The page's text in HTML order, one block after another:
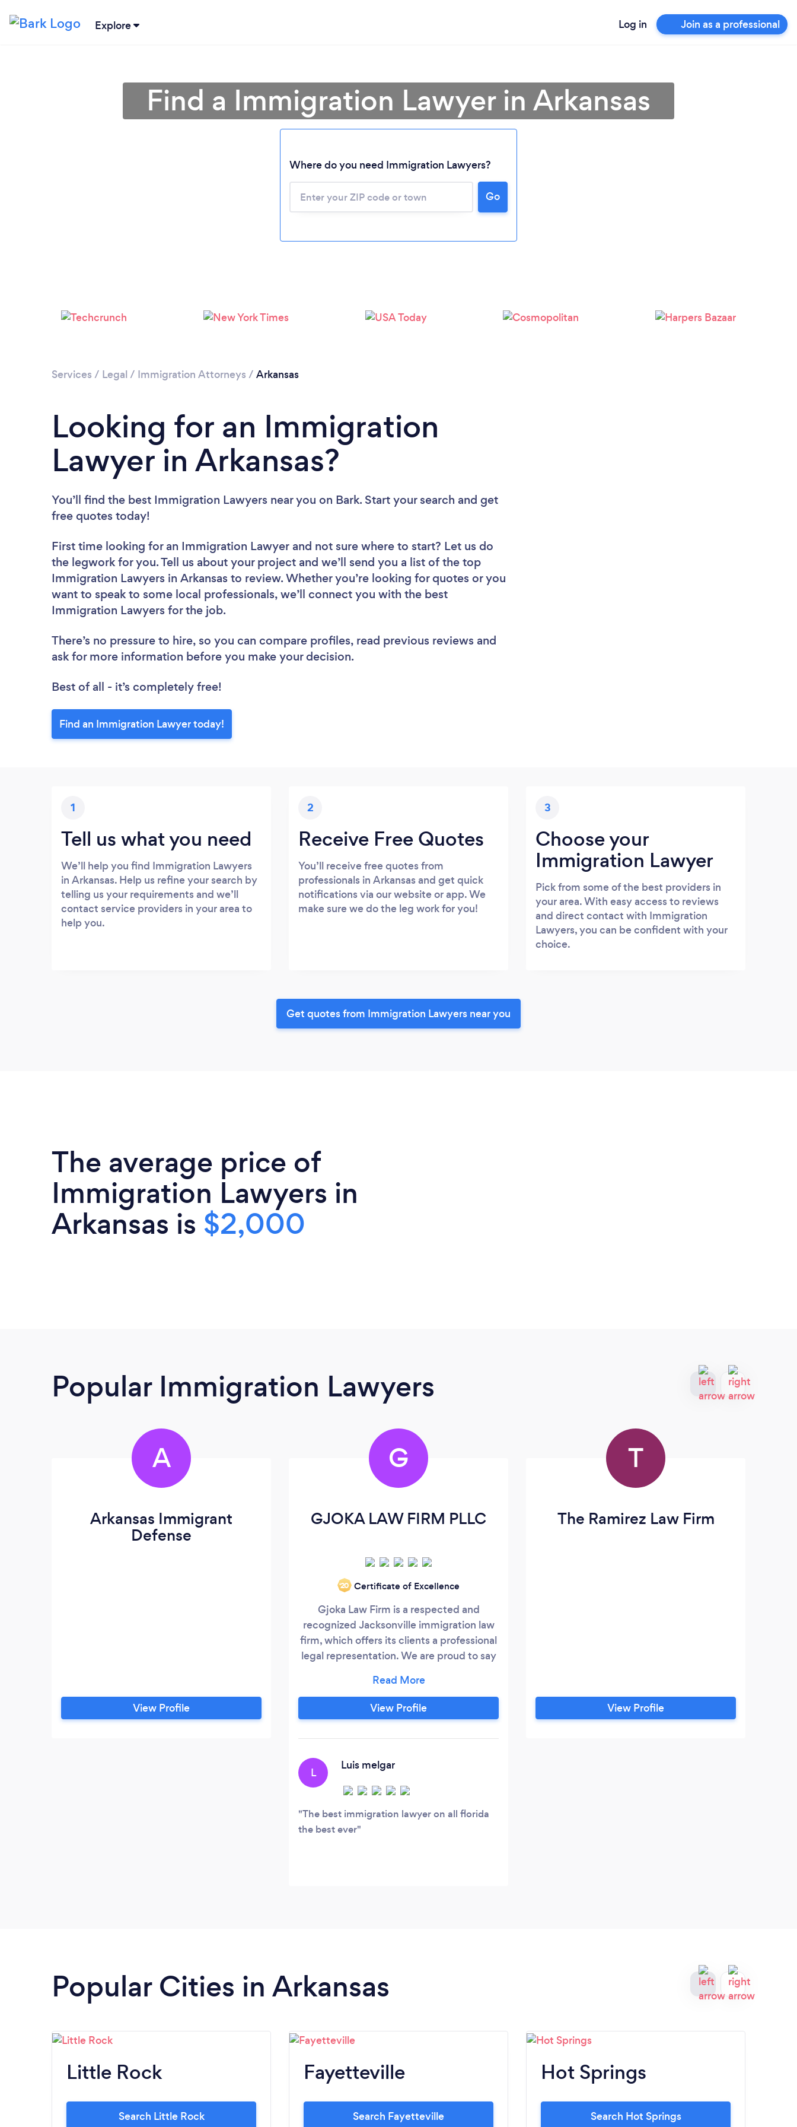
Explore Log in Join as a professional
Please wait ...
Find a Immigration Lawyer in Arkansas
Where do you need Immigration Lawyers?
Go
Services / Legal / Immigration Attorneys / Arkansas
Looking for an Immigration
Lawyer in Arkansas?
You’ll find the best Immigration Lawyers near you on Bark. Start your search and get
free quotes today!
First time looking for an Immigration Lawyer and not sure where to start? Let us do
the legwork for you. Tell us about your project and we’ll send you a list of the top
Immigration Lawyers in Arkansas to review. Whether you’re looking for quotes or you
want to speak to some local professionals, we’ll connect you with the best
Immigration Lawyers for the job.
There’s no pressure to hire, so you can compare profiles, read previous reviews and
ask for more information before you make your decision.
Best of all - it’s completely free!
Find an Immigration Lawyer today!
1
Tell us what you need
We’ll help you find Immigration Lawyers
in Arkansas. Help us refine your search by
telling us your requirements and we’ll
contact service providers in your area to
help you.
2
Receive Free Quotes
You’ll receive free quotes from
professionals in Arkansas and get quick
notifications via our website or app. We
make sure we do the leg work for you!
3
Choose your
Immigration Lawyer
Pick from some of the best providers in
your area. With easy access to reviews
and direct contact with Immigration
Lawyers, you can be confident with your
choice.
Get quotes from Immigration Lawyers near you
The average price of
Immigration Lawyers in
Arkansas is $2,000
Popular Immigration Lawyers
A
Arkansas Immigrant
Defense
View Profile
G
GJOKA LAW FIRM PLLC
‘20 Certificate of Excellence
Gjoka Law Firm is a respected and
recognized Jacksonville immigration law
firm, which offers its clients a professional
legal representation. We are proud to say
clients who have returned to us time and
time again all while complimenting us for
our excellent service and very
View Profile
L
Luis melgar
The best immigration lawyer on all florida
the best ever
T
The Ramirez Law Firm
View Profile
Popular Cities in Arkansas
Little Rock
Search Little Rock
Fayetteville
Search Fayetteville
Hot Springs
Search Hot Springs